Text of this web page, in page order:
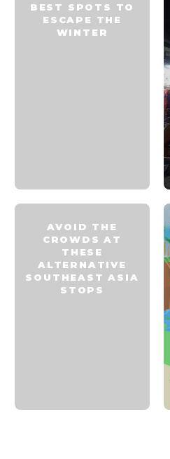
BEST SPOTS TO
ESCAPE THE
WINTER
AVOID THE
CROWDS AT
THESE
ALTERNATIVE
SOUTHEAST ASIA
STOPS